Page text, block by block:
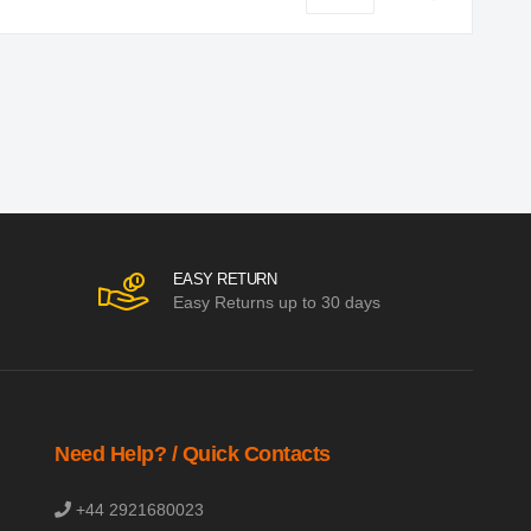
EASY RETURN
Easy Returns up to 30 days
Need Help? / Quick Contacts
+44 2921680023